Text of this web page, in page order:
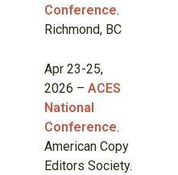
Conference.
Richmond, BC
Apr 23-25,
2026 – ACES
National
Conference.
American Copy
Editors Society.